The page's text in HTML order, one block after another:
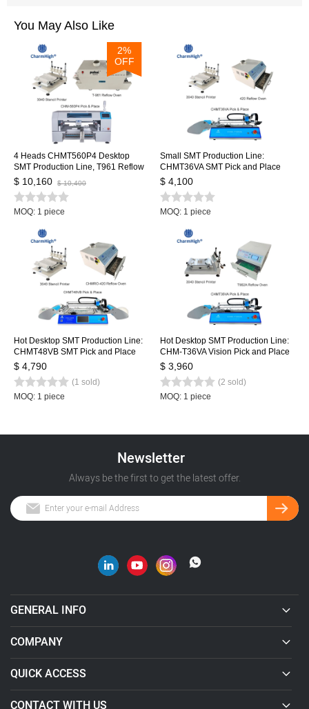
You May Also Like
2%
OFF
4 Heads CHMT560P4 Desktop
SMT Production Line, T961 Reflow
Oven, Stencil Printer 3040, Yamaha
feeder 8, 12, 16, 24mm
$ 10,160 $ 10,400
MOQ: 1 piece
Small SMT Production Line:
CHMT36VA SMT Pick and Place
Machine + 3040 Stencil Printer +
420 Reflow Oven
$ 4,100
MOQ: 1 piece
Hot Desktop SMT Production Line:
CHMT48VB SMT Pick and Place
Machine + 3040 Stencil Printer +
420 Reflow Oven
$ 4,790
(1 sold)
MOQ: 1 piece
Hot Desktop SMT Production Line:
CHM-T36VA Vision Pick and Place
Machine chmt36va + 3040 Stencil
Printer + Reflow Oven T962A
$ 3,960
(2 sold)
MOQ: 1 piece
Newsletter
Always be the first to get the latest offer.
GENERAL INFO
COMPANY
QUICK ACCESS
CONTACT WITH US